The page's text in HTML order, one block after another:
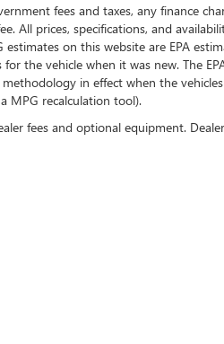
fees and taxes, any finance
All prices, specifications, and
on this website are EPA
the vehicle when it was new. The
in effect when the
MPG recalculation tool).
fees and optional equipment.